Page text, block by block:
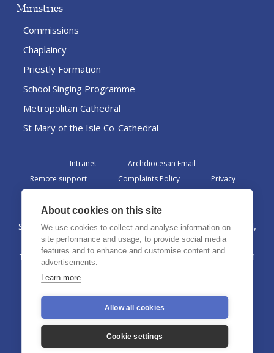
Ministries
Commissions
Chaplaincy
Priestly Formation
School Singing Programme
Metropolitan Cathedral
St Mary of the Isle Co-Cathedral
Intranet
Archdiocesan Email
Remote support
Complaints Policy
Privacy
St Margaret Clitherow Centre, Croxteth Drive, Liverpool,
L17 1AA
The Archdiocese of Liverpool is a registered charity No. 1199714
©2026 The Archdiocese of Liverpool. All rights reserved.
About cookies on this site
We use cookies to collect and analyse information on
site performance and usage, to provide social media
features and to enhance and customise content and
advertisements.
Learn more
Allow all cookies
Cookie settings